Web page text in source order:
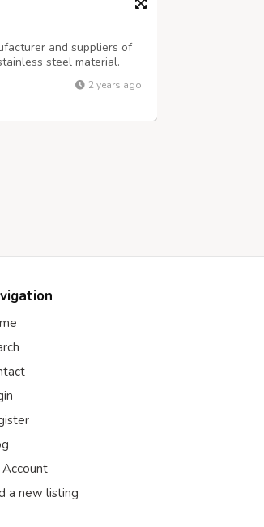
and suppliers of
steel material.
process. This tool
deflect...
2 years ago
Account
a new listing